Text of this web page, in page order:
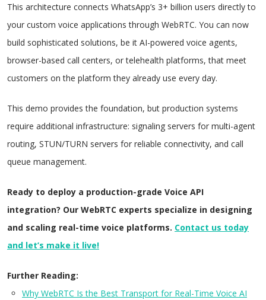
This architecture connects WhatsApp’s 3+ billion users directly to
your custom voice applications through WebRTC. You can now
build sophisticated solutions, be it AI-powered voice agents,
browser-based call centers, or telehealth platforms, that meet
customers on the platform they already use every day.
This demo provides the foundation, but production systems
require additional infrastructure: signaling servers for multi-agent
routing, STUN/TURN servers for reliable connectivity, and call
queue management.
Ready to deploy a production-grade Voice API
integration? Our WebRTC experts specialize in designing
and scaling real-time voice platforms. Contact us today
and let’s make it live!
Further Reading:
Why WebRTC Is the Best Transport for Real-Time Voice AI